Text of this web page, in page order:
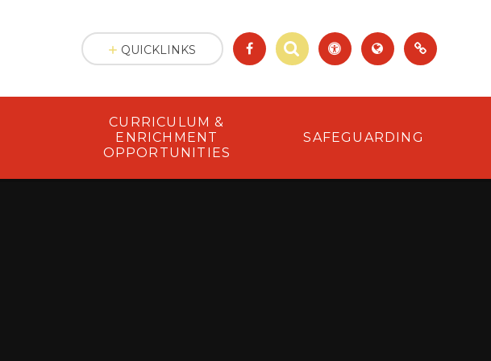
CURRICULUM &
ENRICHMENT
OPPORTUNITIES
SAFEGUARDING
QUICKLINKS